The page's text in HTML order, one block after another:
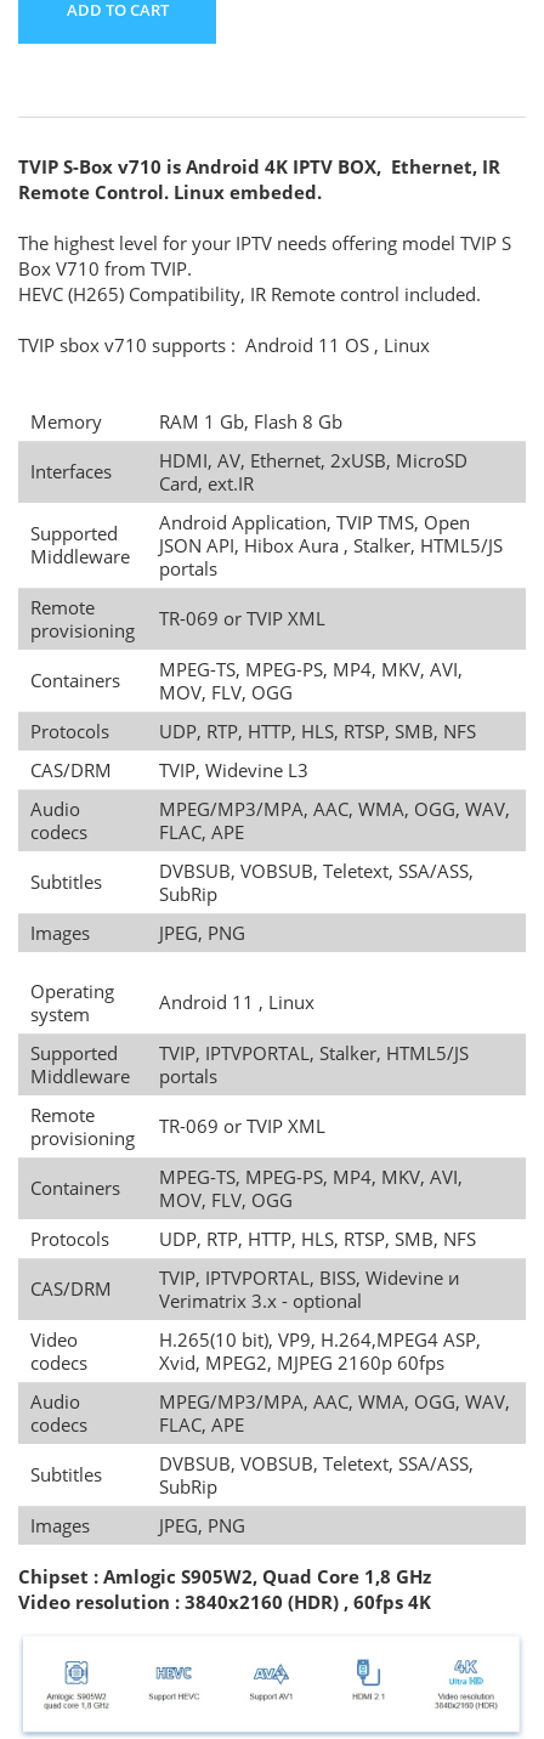
ADD TO CART
TVIP S-Box v710 is Android 4K IPTV BOX, Ethernet, IR
Remote Control. Linux embeded.
The highest level for your IPTV needs offering model TVIP S
Box V710 from TVIP.
HEVC (H265) Compatibility, IR Remote control included.
TVIP sbox v710 supports : Android 11 OS , Linux
Memory RAM 1 Gb, Flash 8 Gb
Interfaces
HDMI, AV, Ethernet, 2xUSB, MicroSD
Card, ext.IR
Supported
Middleware
Android Application, TVIP TMS, Open
JSON API, Hibox Aura , Stalker, HTML5/JS
portals
Remote
provisioning
TR-069 or TVIP XML
Containers
MPEG-TS, MPEG-PS, MP4, MKV, AVI,
MOV, FLV, OGG
Protocols
UDP, RTP, HTTP, HLS, RTSP, SMB, NFS
CAS/DRM
TVIP, Widevine L3
Audio
codecs
MPEG/MP3/MPA, AAC, WMA, OGG, WAV,
FLAC, APE
Subtitles
DVBSUB, VOBSUB, Teletext, SSA/ASS,
SubRip
Images
JPEG, PNG
Operating
system
Android 11 , Linux
Supported
Middleware
TVIP, IPTVPORTAL, Stalker, HTML5/JS
portals
Remote
provisioning
TR-069 or TVIP XML
Containers
MPEG-TS, MPEG-PS, MP4, MKV, AVI,
MOV, FLV, OGG
Protocols
UDP, RTP, HTTP, HLS, RTSP, SMB, NFS
CAS/DRM
TVIP, IPTVPORTAL, BISS, Widevine и
Verimatrix 3.x - optional
Video
codecs
H.265(10 bit), VP9, H.264,MPEG4 ASP,
Xvid, MPEG2, MJPEG 2160p 60fps
Audio
codecs
MPEG/MP3/MPA, AAC, WMA, OGG, WAV,
FLAC, APE
Subtitles
DVBSUB, VOBSUB, Teletext, SSA/ASS,
SubRip
Images
JPEG, PNG
Chipset : Amlogic S905W2, Quad Core 1,8 GHz
Video resolution : 3840x2160 (HDR) , 60fps 4K